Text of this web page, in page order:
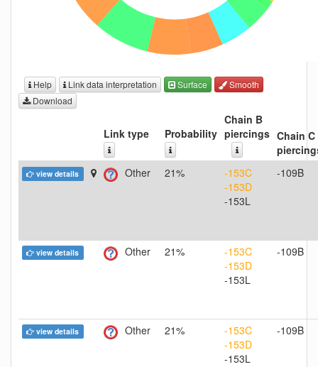
Help Link data interpretation Surface
Smooth
Download
Link type Probability
Chain B
piercings Chain C
view details Other 21%
-153C
-153D
-153L
-109B
view details Other 21%
-153C
-153D
-153L
-109B
view details Other 21%
-153C
-153D
-153L
-109B